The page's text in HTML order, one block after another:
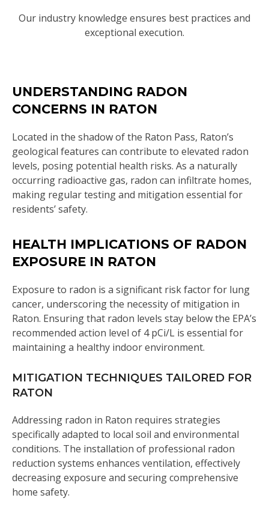
Our industry knowledge ensures best practices and
exceptional execution.
UNDERSTANDING RADON
CONCERNS IN RATON
Located in the shadow of the Raton Pass, Raton’s
geological features can contribute to elevated radon
levels, posing potential health risks. As a naturally
occurring radioactive gas, radon can infiltrate homes,
making regular testing and mitigation essential for
residents’ safety.
HEALTH IMPLICATIONS OF RADON
EXPOSURE IN RATON
Exposure to radon is a significant risk factor for lung
cancer, underscoring the necessity of mitigation in
Raton. Ensuring that radon levels stay below the EPA’s
recommended action level of 4 pCi/L is essential for
maintaining a healthy indoor environment.
MITIGATION TECHNIQUES TAILORED FOR
RATON
Addressing radon in Raton requires strategies
specifically adapted to local soil and environmental
conditions. The installation of professional radon
reduction systems enhances ventilation, effectively
decreasing exposure and securing comprehensive
home safety.